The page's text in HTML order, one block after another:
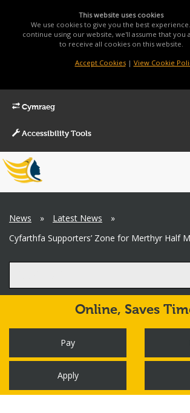
This website uses cookies
We use cookies to give you the best
continue using our website, we'll assume that you
to receive all cookies on this website.
Accept Cookies| View Cookie
Cymraeg
Accessibility Tools
Main
Menu
Breadcrumb
News » Latest News
»
Cyfarthfa Supporters’ Zone for Merthyr Half
Online, Saves
Pay
Apply